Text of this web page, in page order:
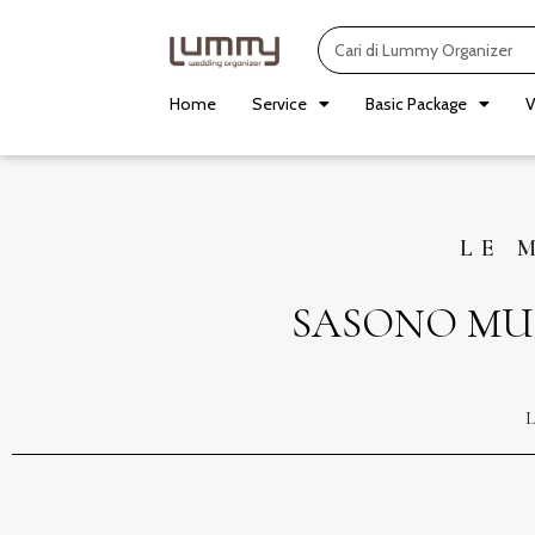
Search
Home Service Basic Package
LE
SASONO